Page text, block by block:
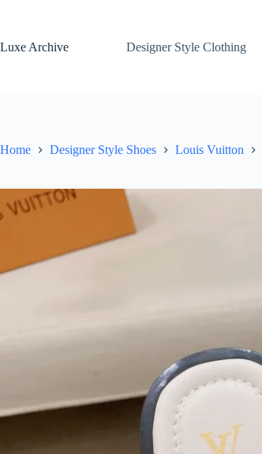
Luxe Archive
Designer Style Clothing
Home Designer Style Shoes Louis Vuitton